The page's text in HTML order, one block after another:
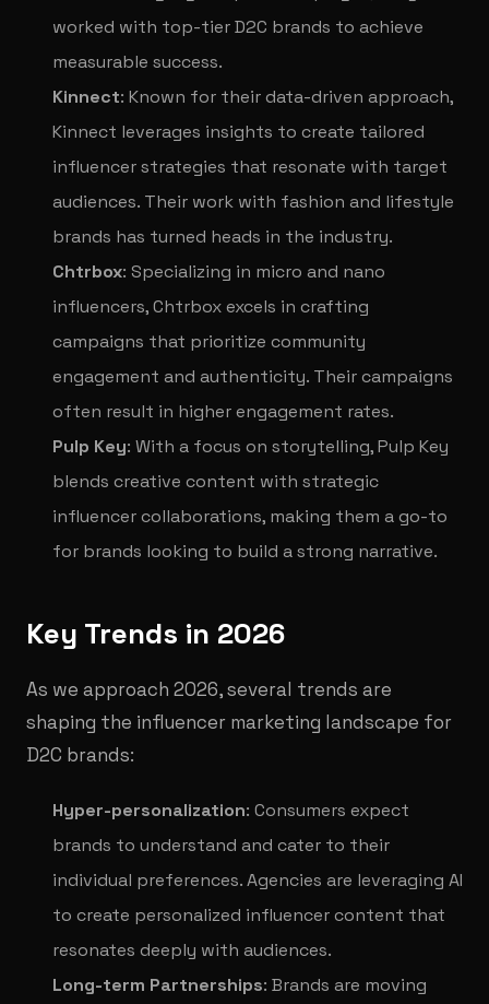
worked with top-tier D2C brands to achieve
measurable success.
Kinnect: Known for their data-driven approach,
Kinnect leverages insights to create tailored
influencer strategies that resonate with target
audiences. Their work with fashion and lifestyle
brands has turned heads in the industry.
Chtrbox: Specializing in micro and nano
influencers, Chtrbox excels in crafting
campaigns that prioritize community
engagement and authenticity. Their campaigns
often result in higher engagement rates.
Pulp Key: With a focus on storytelling, Pulp Key
blends creative content with strategic
influencer collaborations, making them a go-to
for brands looking to build a strong narrative.
Key Trends in 2026
As we approach 2026, several trends are
shaping the influencer marketing landscape for
D2C brands:
Hyper-personalization: Consumers expect
brands to understand and cater to their
individual preferences. Agencies are leveraging AI
to create personalized influencer content that
resonates deeply with audiences.
Long-term Partnerships: Brands are moving